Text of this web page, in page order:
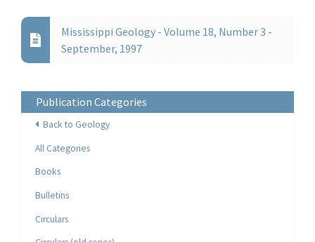
Mississippi Geology - Volume 18, Number 3 -
September, 1997
Publication Categories
Back to Geology
All Categories
Books
Bulletins
Circulars